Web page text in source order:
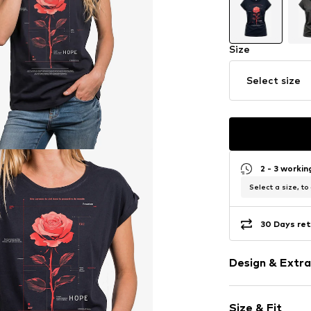
Size
Select size
2 - 3
Select a size, to
30 Days
Design &
Size & Fit